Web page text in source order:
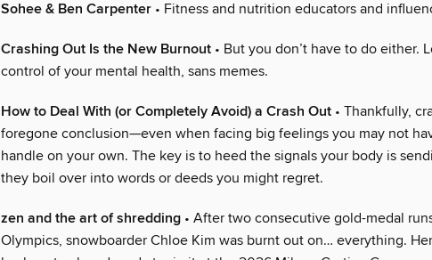
Sohee & Ben Carpenter • Fitness and nutrition educators and
Crashing Out Is the New Burnout • But you don’t have to do either.
control of your mental health, sans memes.
How to Deal With (or Completely Avoid) a Crash Out • Thankfully,
foregone conclusion—even when facing big feelings you may not
handle on your own. The key is to heed the signals your body is
they boil over into words or deeds you might regret.
zen and the art of shredding • After two consecutive gold-medal
Olympics, snowboarder Chloe Kim was burnt out on… everything.